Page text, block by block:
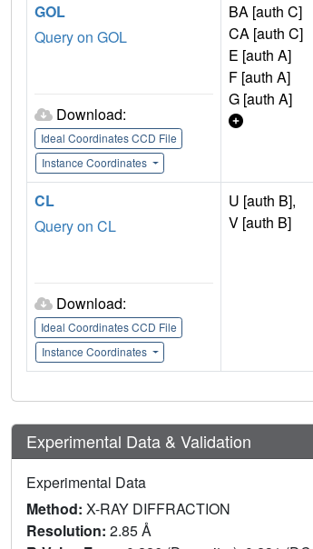
GOL
Query on GOL
Download:
Ideal Coordinates CCD File
Instance Coordinates
BA [auth C]
CA [auth C]
E [auth A]
F [auth A]
G [auth A]
CL
Query on CL
Download:
Ideal Coordinates CCD File
Instance Coordinates
U [auth B],
V [auth B]
Experimental Data & Validation
Experimental Data
Method: X-RAY DIFFRACTION
Resolution: 2.85 Å